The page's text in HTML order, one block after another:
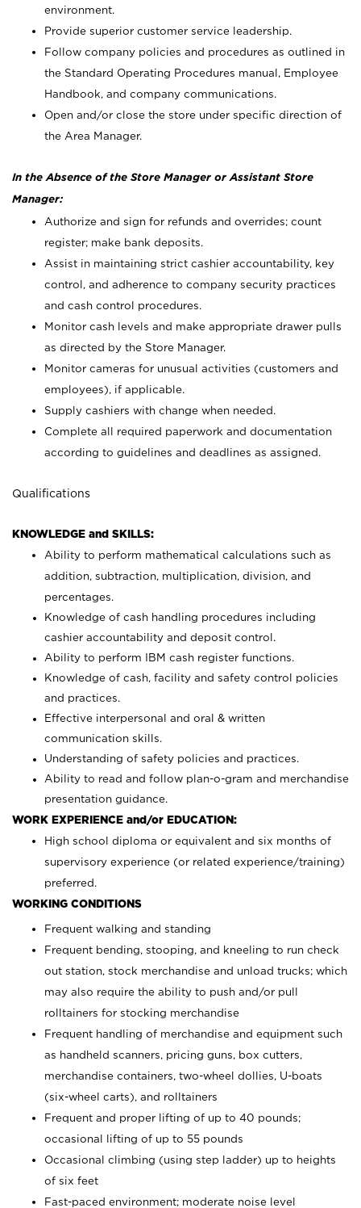
environment.
Provide superior customer service leadership.
Follow company policies and procedures as outlined in
the Standard Operating Procedures manual, Employee
Handbook, and company communications.
Open and/or close the store under specific direction of
the Area Manager.
In the Absence of the Store Manager or Assistant Store
Manager:
Authorize and sign for refunds and overrides; count
register; make bank deposits.
Assist in maintaining strict cashier accountability, key
control, and adherence to company security practices
and cash control procedures.
Monitor cash levels and make appropriate drawer pulls
as directed by the Store Manager.
Monitor cameras for unusual activities (customers and
employees), if applicable.
Supply cashiers with change when needed.
Complete all required paperwork and documentation
according to guidelines and deadlines as assigned.
Qualifications
KNOWLEDGE and SKILLS:
Ability to perform mathematical calculations such as
addition, subtraction, multiplication, division, and
percentages.
Knowledge of cash handling procedures including
cashier accountability and deposit control.
Ability to perform IBM cash register functions.
Knowledge of cash, facility and safety control policies
and practices.
Effective interpersonal and oral & written
communication skills.
Understanding of safety policies and practices.
Ability to read and follow plan-o-gram and merchandise
presentation guidance.
WORK EXPERIENCE and/or EDUCATION:
High school diploma or equivalent and six months of
supervisory experience (or related experience/training)
preferred.
WORKING CONDITIONS
Frequent walking and standing
Frequent bending, stooping, and kneeling to run check
out station, stock merchandise and unload trucks; which
may also require the ability to push and/or pull
rolltainers for stocking merchandise
Frequent handling of merchandise and equipment such
as handheld scanners, pricing guns, box cutters,
merchandise containers, two-wheel dollies, U-boats
(six-wheel carts), and rolltainers
Frequent and proper lifting of up to 40 pounds;
occasional lifting of up to 55 pounds
Occasional climbing (using step ladder) up to heights
of six feet
Fast-paced environment; moderate noise level